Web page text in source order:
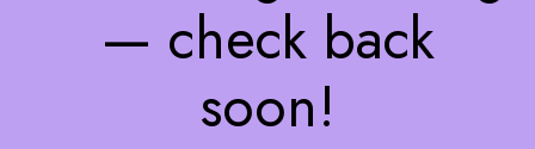
— check back
soon!